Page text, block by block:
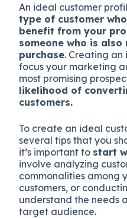
An ideal customer
type of customer
benefit from your
someone who is
purchase. Creating an
focus your marketing
most promising
likelihood of
customers.
To create an ideal
several tips that you
it’s important to start
involve analyzing
commonalities among
customers, or
understand the needs
target audience.